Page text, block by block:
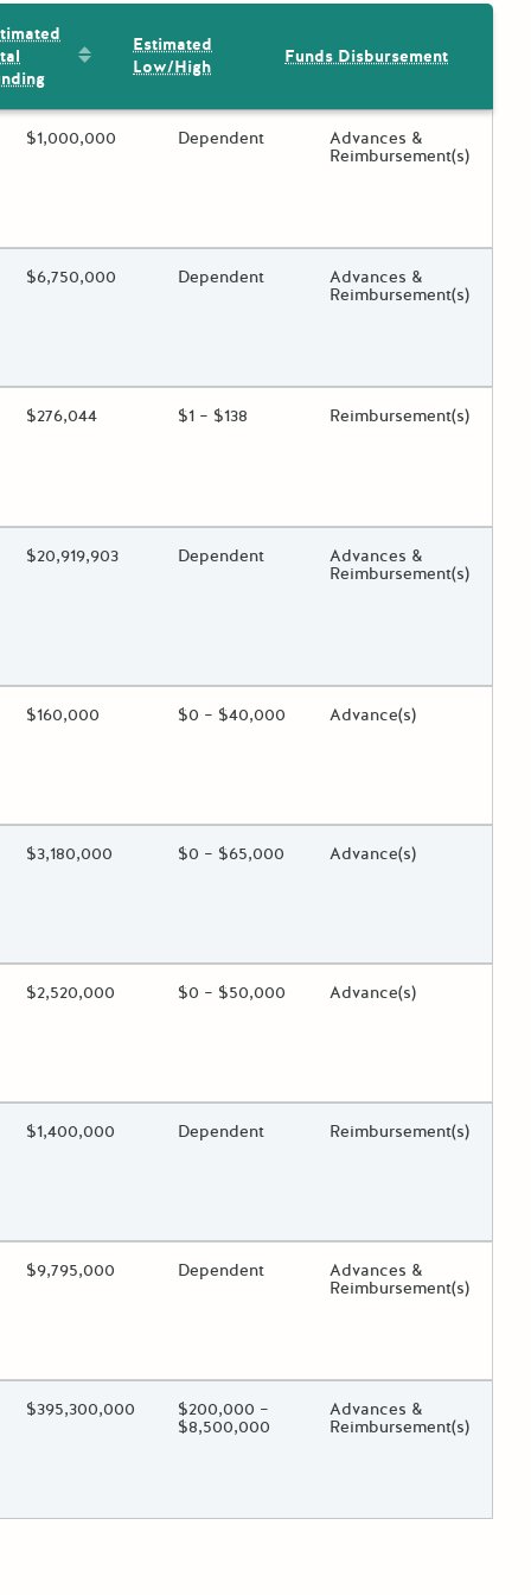
Sort by: Estimated Total Funding
Estimated
Low/High
Funds Disbursement
Estimated Total Funding
$1,000,000 Estimated Low/High
Dependent Funds Disbursement
Advances &
Reimbursement(s)
Estimated Total Funding
$6,750,000 Estimated Low/High
Dependent Funds Disbursement
Advances &
Reimbursement(s)
Estimated Total Funding
$276,044 Estimated Low/High
$1 – $138 Funds Disbursement
Reimbursement(s)
Estimated Total Funding
$20,919,903 Estimated Low/High
Dependent Funds Disbursement
Advances &
Reimbursement(s)
Estimated Total Funding
$160,000 Estimated Low/High
$0 – $40,000 Funds Disbursement
Advance(s)
Estimated Total Funding
$3,180,000 Estimated Low/High
$0 – $65,000 Funds Disbursement
Advance(s)
Estimated Total Funding
$2,520,000 Estimated Low/High
$0 – $50,000 Funds Disbursement
Advance(s)
Estimated Total Funding
$1,400,000 Estimated Low/High
Dependent Funds Disbursement
Reimbursement(s)
Estimated Total Funding
$9,795,000 Estimated Low/High
Dependent Funds Disbursement
Advances &
Reimbursement(s)
Estimated Total Funding
$395,300,000 Estimated Low/High
$200,000 –
$8,500,000
Funds Disbursement
Advances &
Reimbursement(s)